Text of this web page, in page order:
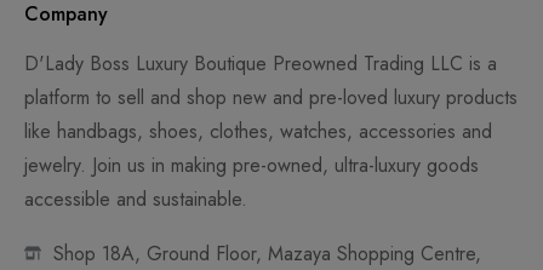
Company
D'Lady Boss Luxury Boutique Preowned Trading LLC is a
platform to sell and shop new and pre-loved luxury products
like handbags, shoes, clothes, watches, accessories and
jewelry. Join us in making pre-owned, ultra-luxury goods
accessible and sustainable.
Shop 18A, Ground Floor, Mazaya Shopping Centre,